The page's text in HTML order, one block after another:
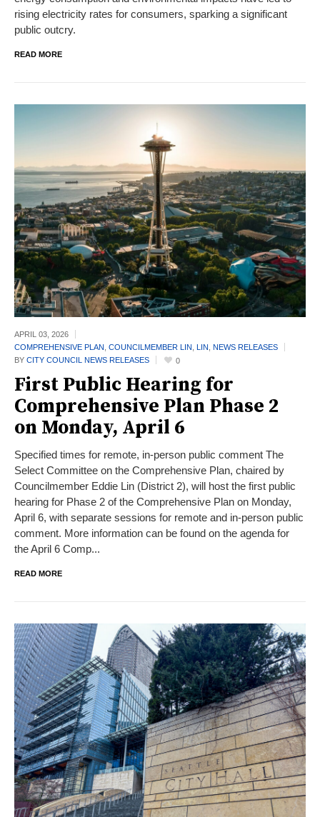
rising electricity rates for consumers, sparking a significant
public outcry.
READ MORE
APRIL 03, 2026
COMPREHENSIVE PLAN
COUNCILMEMBER LIN LIN
NEWS RELEASES
BY CITY COUNCIL NEWS RELEASES 0
First Public Hearing for
Comprehensive Plan Phase 2
on Monday, April 6
Specified times for remote, in-person public comment The
Select Committee on the Comprehensive Plan, chaired by
Councilmember Eddie Lin (District 2), will host the first public
hearing for Phase 2 of the Comprehensive Plan on Monday,
April 6, with separate sessions for remote and in-person public
comment. More information can be found on the agenda for
the April 6 Comp...
READ MORE